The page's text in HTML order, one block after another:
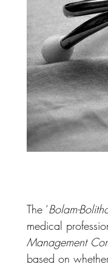
The ‘Bolam-
medical
Management
based on